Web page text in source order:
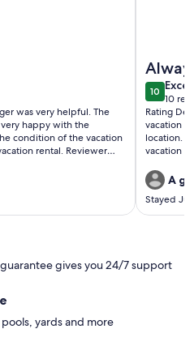
was very helpful. The
very happy with the
condition of the vacation
rental. Reviewer
the top floor is perfect for
1010 out
10
(10
Rating
vacation
location. I
vacation
places for
Beach
ticket to
A
Stayed
gives you 24/7 support
yards and more